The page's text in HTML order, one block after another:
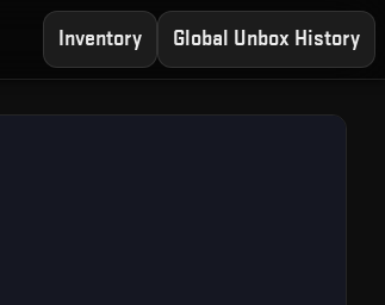
Inventory Global Unbox History